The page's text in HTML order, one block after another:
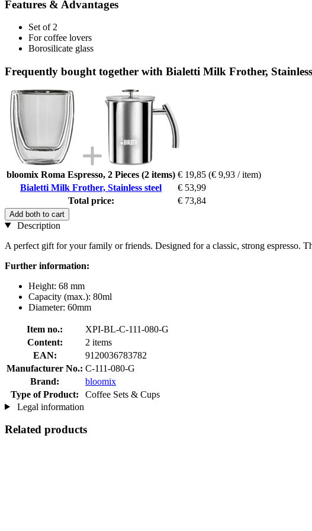
Features & Advantages
Set of 2
For coffee lovers
Borosilicate glass
Frequently bought together with Bialetti Milk Frother, Stainless
bloomix Roma Espresso, 2 Pieces (2 items) € 19,85 (€ 9,93 / item)
Bialetti Milk Frother, Stainless steel
€ 53,99
Total price:
€ 73,84
Add both to cart
Description
A perfect gift for your family or friends. Designed for a classic, strong espresso.
Further information:
Height: 68 mm
Capacity (max.): 80ml
Diameter: 60mm
Item no.:
XPI-BL-C-111-080-G
Content:
2 items
EAN:
9120036783782
Manufacturer No.: C-111-080-G
Brand:
bloomix
Type of Product:
Coffee Sets & Cups
Legal information
Related products